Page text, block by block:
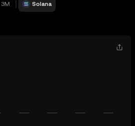
3M Solana